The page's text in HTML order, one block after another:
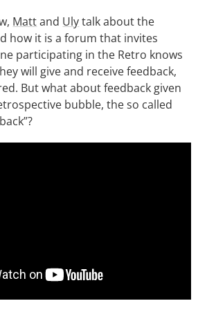
Mattand Ulytalk about the
how it is a forum that invites
participating in the Retro knows
will give and receive feedback,
But what about feedback given
bubble, the so called